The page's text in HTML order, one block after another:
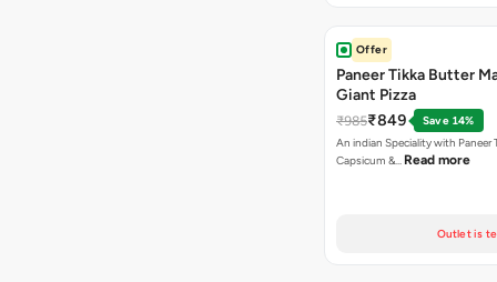
Offer
Paneer Tikka Butter
Giant Pizza
₹985₹849
Save 14%
An indian Speciality with Paneer
Capsicum &… Read more
Outlet is